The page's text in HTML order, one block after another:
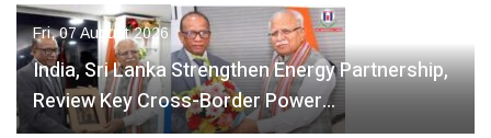
Fri, 07 August 2026
India, Sri Lanka Strengthen Energy Partnership,
Review Key Cross-Border Power…